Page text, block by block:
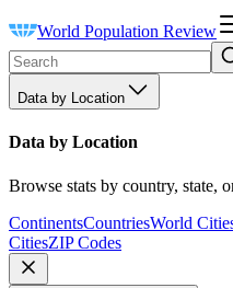
World Population Review
Data by Location
Data by Location
Browse stats by country, state,
ContinentsCountriesWorld
CitiesZIP Codes